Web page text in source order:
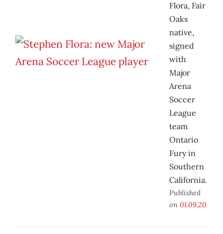
Flora, Fair
Oaks
native,
signed
with
Major
Arena
Soccer
League
team
Ontario
Fury in
Southern
California.
Published
on 01.09.20